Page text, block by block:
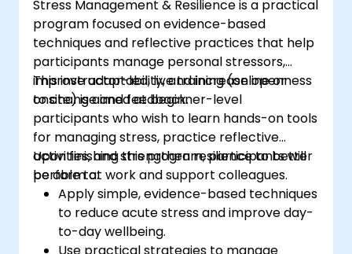
action is best given the limited information
available. The course provides the delegates
with the confidence to directly engage with
risk-based decisions within a complex
operating environment.
The course ties into the Better Business Case
methodology. The Better Business Case is the
UK government’s best practice approach to
enable civil servants to develop spending
proposals and make effective business
decisions.
Stress Management & Resilience is a practical
program focused on evidence-based
techniques and reflective practices that help
participants manage personal stressors,
improve adaptability, and increase openness
to change and feedback.
This instructor-led, live training (online or
onsite) is aimed at beginner-level
participants who wish to learn hands-on tools
for managing stress, practice reflective
activities, and strengthen resilience to better
perform at work and support colleagues.
Upon finishing this program, participants will
be able to:
Apply simple, evidence-based techniques
to reduce acute stress and improve day-
to-day wellbeing.
Use practical strategies to manage